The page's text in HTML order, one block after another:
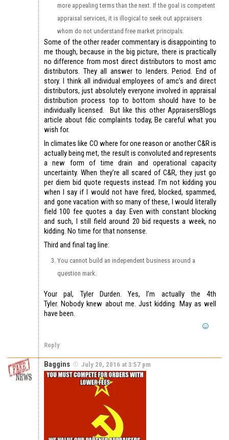
more appealing terms than the next. If the goal is competent
appraisal services, it is illogical to seek out appraisers
whom do not understand free market principals.
Some of the other reader commentary is disappointing to
me though, because in the big picture, there is practically
no difference from most direct distributors to most amc
distributors. They all answer to lenders. Period. End of
story. I think all individual employees of amc’s and direct
distributors, just absolutely everyone involved in appraisal
distribution process top to bottom should have to be
individually licensed. But like this other AppraisersBlogs
article about fdic complaints today, Be careful what you
wish for.
In climates like CO where for one reason or another C&R is
actually being met, the result is convoluted and represents
a new form of time drain and operational capacity
uncertainty. When they’re all scared of C&R, they just go
per diem bid quote requests instead. I’m not kidding you
when I say if I would not have fired, blocked, spammed,
and gone vacation with so many of these, I would literally
field 100 fee quotes a day. Even with constant blocking
and such, I still field around 20 bid requests a week, no
kidding. No time for that nonsense.
Third and final tag line:
You cannot build an independent business around a
question mark.
Your pal, Tyler Durden. Yes, I’m actually the 4th
Tyler. Nobody knew about me. Just kidding. May as well
have been.
Reply
Baggins July 20, 2016 at 3:57 pm